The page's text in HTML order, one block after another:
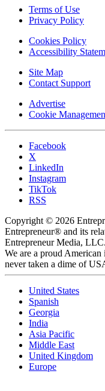
Terms of Use
Privacy Policy
Cookies Policy
Accessibility
Site Map
Contact Support
Advertise
Cookie
Facebook
X
LinkedIn
Instagram
TikTok
RSS
Copyright © 2026
Entrepreneur® and its
Entrepreneur Media, LLC.
We are a proud American
never taken a dime of
United States
Spanish
Georgia
India
Asia Pacific
Middle East
United Kingdom
Europe